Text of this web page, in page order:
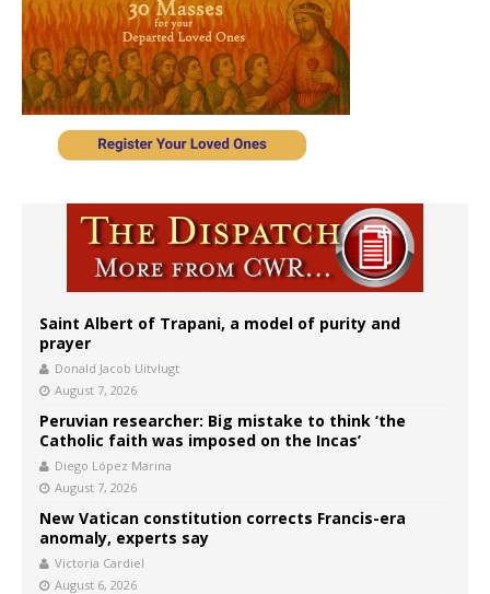
Saint Albert of Trapani, a model of purity and
prayer
Donald Jacob Uitvlugt
August 7, 2026
Peruvian researcher: Big mistake to think ‘the
Catholic faith was imposed on the Incas’
Diego López Marina
August 7, 2026
New Vatican constitution corrects Francis-era
anomaly, experts say
Victoria Cardiel
August 6, 2026